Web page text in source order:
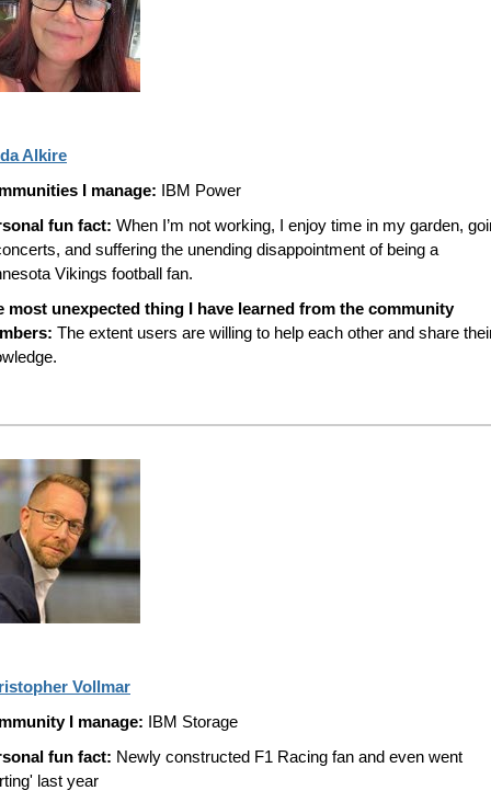
Alkire
I manage: IBM Power
fun fact: When I’m not working, I enjoy time in my garden,
and suffering the unending disappointment of being a
Vikings football fan.
most unexpected thing I have learned from the community
The extent users are willing to help each other and share
Vollmar
I manage: IBM Storage
fun fact: Newly constructed F1 Racing fan and even went
last year